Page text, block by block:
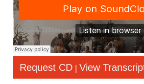
Request CD | View